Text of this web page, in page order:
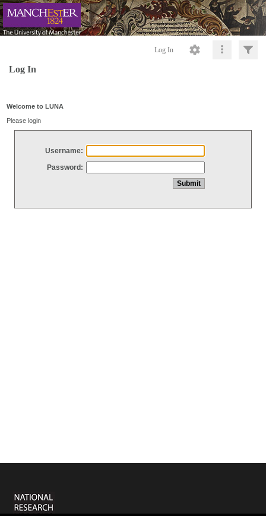
Log In
Log In
Welcome to LUNA
Please login
Username:
Password: